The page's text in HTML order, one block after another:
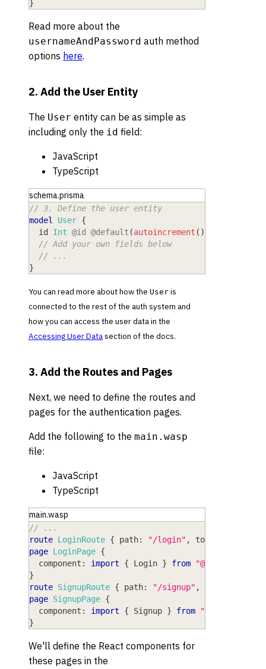
}
Read more about the
usernameAndPassword auth method
options here.
2. Add the User Entity
The User entity can be as simple as
including only the id field:
JavaScript
TypeScript
schema.prisma
// 3. Define the user entity
model User {
  id
Int @id @default (autoincrement ( )
// Add your own fields below
// ...
}
You can read more about how the User is
connected to the rest of the auth system and
how you can access the user data in the
Accessing User Datasection of the docs.
3. Add the Routes and Pages
Next, we need to define the routes and
pages for the authentication pages.
Add the following to the main.wasp
file:
JavaScript
TypeScript
main.wasp
// ...
route LoginRoute { path: "/login" , to
page LoginPage {
component : import { Login } from
"@src/pages/
}
route SignupRoute { path: "/signup" ,
page SignupPage {
component : import { Signup } from
"@src/pages/
}
We'll define the React components for
these pages in the